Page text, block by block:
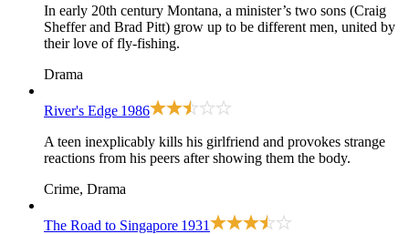
In early 20th century Montana, a minister’s two sons (Craig
Sheffer and Brad Pitt) grow up to be different men, united by
their love of fly-fishing.
Drama
River's Edge 1986
A teen inexplicably kills his girlfriend and provokes strange
reactions from his peers after showing them the body.
Crime, Drama
The Road to Singapore 1931